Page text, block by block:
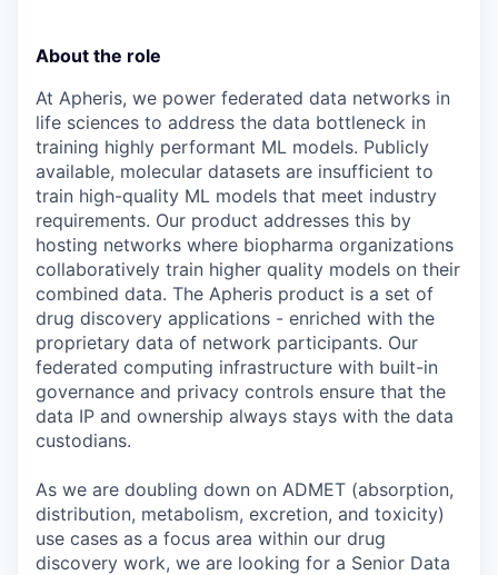
About the role
At Apheris, we power federated data networks in
life sciences to address the data bottleneck in
training highly performant ML models. Publicly
available, molecular datasets are insufficient to
train high-quality ML models that meet industry
requirements. Our product addresses this by
hosting networks where biopharma organizations
collaboratively train higher quality models on their
combined data. The Apheris product is a set of
drug discovery applications - enriched with the
proprietary data of network participants. Our
federated computing infrastructure with built-in
governance and privacy controls ensure that the
data IP and ownership always stays with the data
custodians.
As we are doubling down on ADMET (absorption,
distribution, metabolism, excretion, and toxicity)
use cases as a focus area within our drug
discovery work, we are looking for a Senior Data